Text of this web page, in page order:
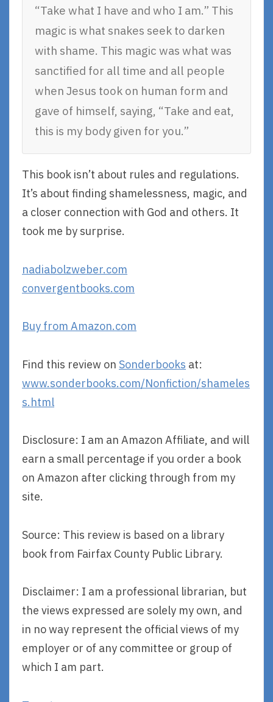
“Take what I have and who I am.” This
magic is what snakes seek to darken
with shame. This magic was what was
sanctified for all time and all people
when Jesus took on human form and
gave of himself, saying, “Take and eat,
this is my body given for you.”
This book isn’t about rules and regulations.
It’s about finding shamelessness, magic, and
a closer connection with God and others. It
took me by surprise.
nadiabolzweber.com
convergentbooks.com
Buy from Amazon.com
Find this review on Sonderbooks at:
www.sonderbooks.com/Nonfiction/shameles
s.html
Disclosure: I am an Amazon Affiliate, and will
earn a small percentage if you order a book
on Amazon after clicking through from my
site.
Source: This review is based on a library
book from Fairfax County Public Library.
Disclaimer: I am a professional librarian, but
the views expressed are solely my own, and
in no way represent the official views of my
employer or of any committee or group of
which I am part.